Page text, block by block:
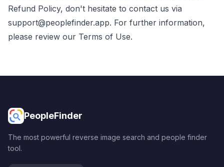
Refund Policy, don't hesitate to contact us via
support@peoplefinder.app. For further information,
please review our Terms of Use.
PeopleFinder
The most powerful reverse image search and people finder
tool.